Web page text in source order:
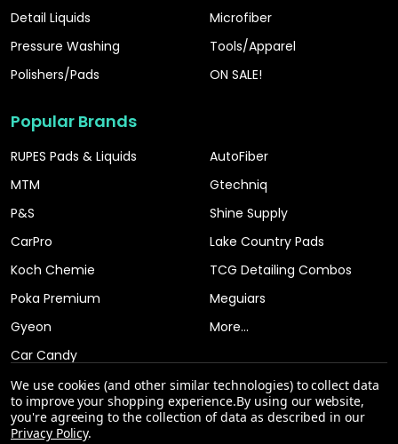
Detail Liquids
Pressure Washing
Polishers/Pads
Microfiber
Tools/Apparel
ON SALE!
Popular Brands
RUPES Pads & Liquids
MTM
P&S
CarPro
Koch Chemie
Poka Premium
Gyeon
Car Candy
AutoFiber
Gtechniq
Shine Supply
Lake Country Pads
TCG Detailing Combos
Meguiars
More...
We use cookies (and other similar technologies) to collect data
to improve your shopping experience.By using our website,
you're agreeing to the collection of data as described in our
Privacy Policy.